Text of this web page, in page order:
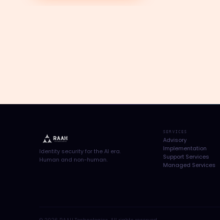
Identity security for the AI era.
Human and non-human.
SERVICES
Advisory
Implementation
Support Services
Managed Services